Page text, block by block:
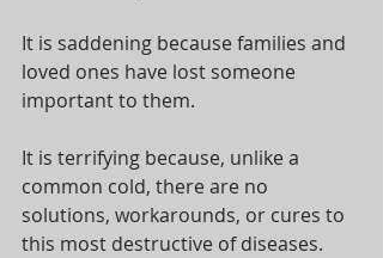
It is saddening because families and
loved ones have lost someone
important to them.
It is terrifying because, unlike a
common cold, there are no
solutions, workarounds, or cures to
this most destructive of diseases.